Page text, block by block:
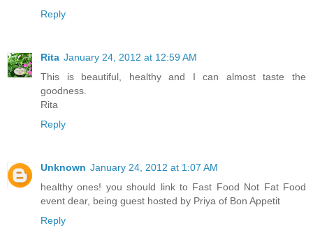
Reply
Rita January 24, 2012 at 12:59 AM
This is beautiful, healthy and I can almost taste the
goodness.
Rita
Reply
Unknown January 24, 2012 at 1:07 AM
healthy ones! you should link to Fast Food Not Fat Food
event dear, being guest hosted by Priya of Bon Appetit
Reply